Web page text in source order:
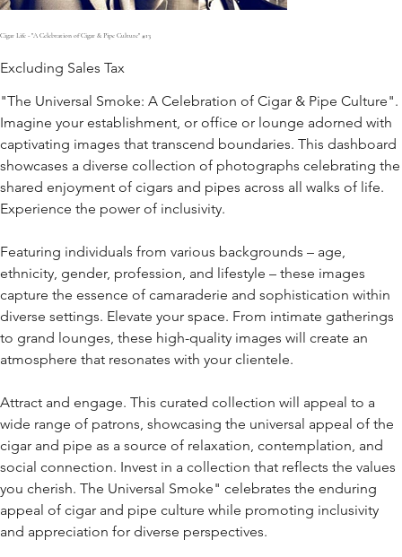
Cigar Life - "A Celebration of Cigar & Pipe Culture" #13
Excluding Sales Tax
"The Universal Smoke: A Celebration of Cigar & Pipe Culture".
Imagine your establishment, or office or lounge adorned with
captivating images that transcend boundaries. This dashboard
showcases a diverse collection of photographs celebrating the
shared enjoyment of cigars and pipes across all walks of life.
Experience the power of inclusivity.
Featuring individuals from various backgrounds – age,
ethnicity, gender, profession, and lifestyle – these images
capture the essence of camaraderie and sophistication within
diverse settings. Elevate your space. From intimate gatherings
to grand lounges, these high-quality images will create an
atmosphere that resonates with your clientele.
Attract and engage. This curated collection will appeal to a
wide range of patrons, showcasing the universal appeal of the
cigar and pipe as a source of relaxation, contemplation, and
social connection. Invest in a collection that reflects the values
you cherish. The Universal Smoke" celebrates the enduring
appeal of cigar and pipe culture while promoting inclusivity
and appreciation for diverse perspectives.